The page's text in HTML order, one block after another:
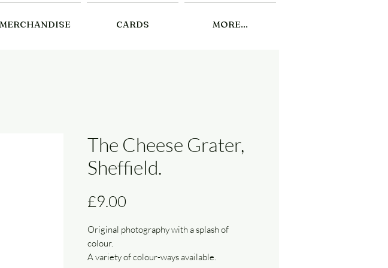
MERCHANDISE CARDS MORE...
The Cheese Grater,
Sheffield.
£9.00Price
Original photography with a splash of
colour.
A variety of colour-ways available.